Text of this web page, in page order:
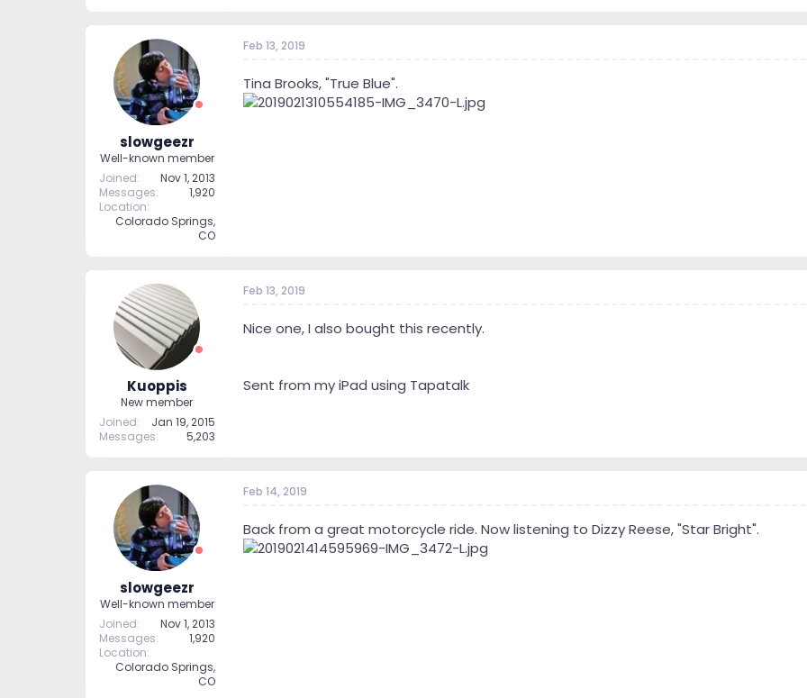
slowgeezr
Well-known member
Joined
Nov 1, 2013
Messages
1,920
Location
Colorado Springs,
CO
Feb 13, 2019
Tina Brooks, "True Blue".
Kuoppis
New member
Joined
Jan 19, 2015
Messages
5,203
Feb 13, 2019
Nice one, I also bought this recently.
Sent from my iPad using Tapatalk
slowgeezr
Well-known member
Joined
Nov 1, 2013
Messages
1,920
Location
Colorado Springs,
CO
Feb 14, 2019
Back from a great motorcycle ride. Now listening to Dizzy Reese, "Star Bright".